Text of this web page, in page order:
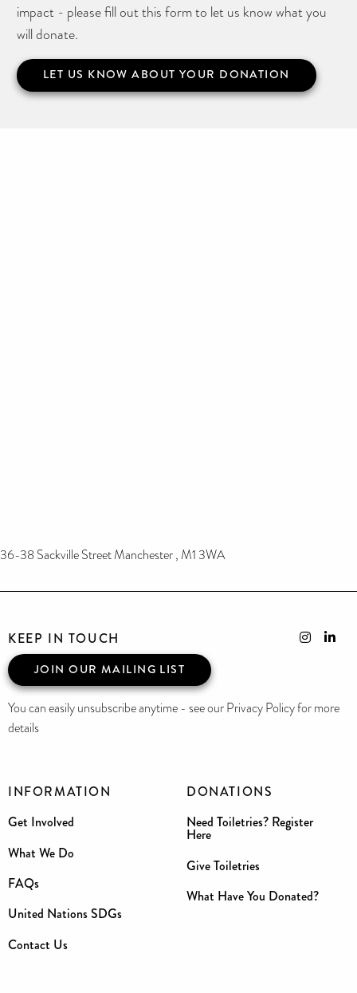
impact - please fill out this form to let us know what you
will donate.
LET US KNOW ABOUT YOUR DONATION
36-38 Sackville Street Manchester , M1 3WA
INFORMATION
Get Involved
What We Do
FAQs
United Nations SDGs
Contact Us
DONATIONS
Need Toiletries? Register
Here
Give Toiletries
What Have You Donated?
KEEP IN TOUCH
JOIN OUR MAILING LIST
You can easily unsubscribe anytime - see our Privacy Policy for more
details